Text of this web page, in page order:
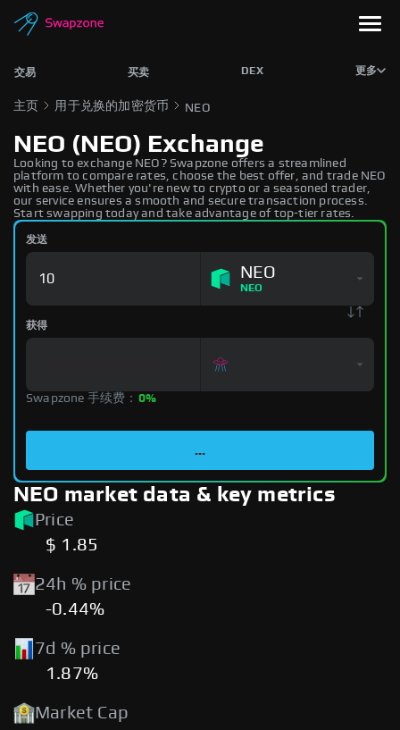
交易 买卖 DEX 更多
主页 用于兑换的加密货币 NEO
NEO (NEO) Exchange
Looking to exchange NEO? Swapzone offers a streamlined
platform to compare rates, choose the best offer, and trade NEO
with ease. Whether you're new to crypto or a seasoned trader,
our service ensures a smooth and secure transaction process.
Start swapping today and take advantage of top-tier rates.
发送
NEO
NEO
获得
Swapzone 手续费： 0%
...
NEO market data & key metrics
Price
$ 1.85
24h % price
-0.44%
7d % price
1.87%
Market Cap